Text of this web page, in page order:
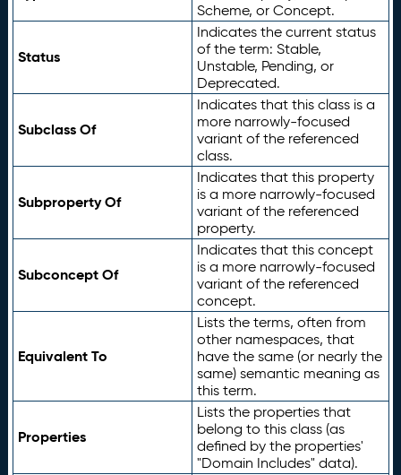
Scheme, or Concept.
Status
Indicates the current status
of the term: Stable,
Unstable, Pending, or
Deprecated.
Subclass Of
Indicates that this class is a
more narrowly-focused
variant of the referenced
class.
Subproperty Of
Indicates that this property
is a more narrowly-focused
variant of the referenced
property.
Subconcept Of
Indicates that this concept
is a more narrowly-focused
variant of the referenced
concept.
Equivalent To
Lists the terms, often from
other namespaces, that
have the same (or nearly the
same) semantic meaning as
this term.
Properties
Lists the properties that
belong to this class (as
defined by the properties'
"Domain Includes" data).